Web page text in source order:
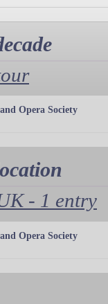
Opera Society
- 1 entry
Opera Society